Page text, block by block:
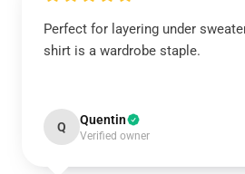
Perfect for layering under
shirt is a wardrobe staple.
Q Quentin
Verified owner